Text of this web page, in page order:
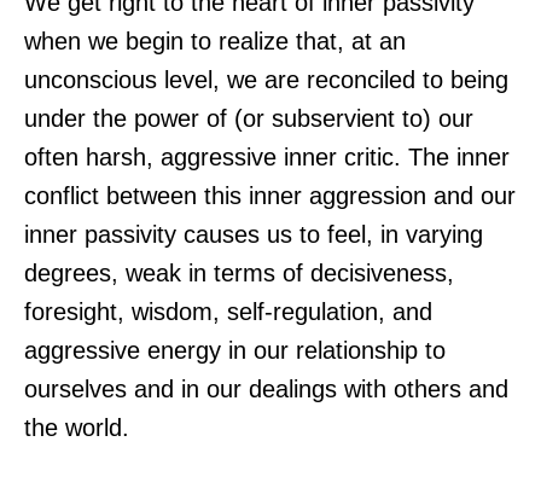
when we begin to realize that, at an
unconscious level, we are reconciled to being
under the power of (or subservient to) our
often harsh, aggressive inner critic. The inner
conflict between this inner aggression and our
inner passivity causes us to feel, in varying
degrees, weak in terms of decisiveness,
foresight, wisdom, self-regulation, and
aggressive energy in our relationship to
ourselves and in our dealings with others and
the world.